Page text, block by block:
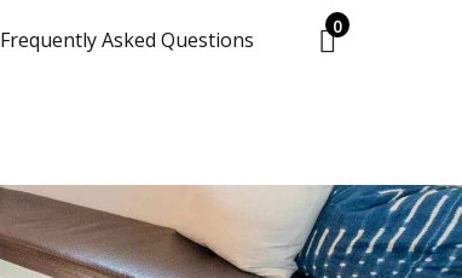
Frequently Asked Questions
0